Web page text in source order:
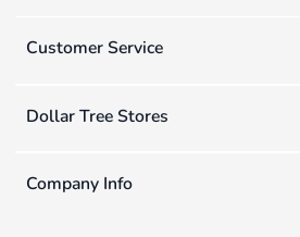
Customer Service
Dollar Tree Stores
Company Info